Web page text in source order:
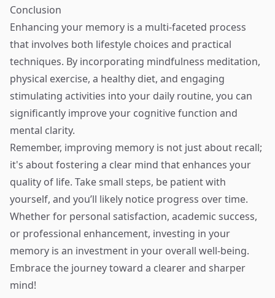
Conclusion
Enhancing your memory is a multi-faceted process
that involves both lifestyle choices and practical
techniques. By incorporating mindfulness meditation,
physical exercise, a healthy diet, and engaging
stimulating activities into your daily routine, you can
significantly improve your cognitive function and
mental clarity.
Remember, improving memory is not just about recall;
it's about fostering a clear mind that enhances your
quality of life. Take small steps, be patient with
yourself, and you’ll likely notice progress over time.
Whether for personal satisfaction, academic success,
or professional enhancement, investing in your
memory is an investment in your overall well-being.
Embrace the journey toward a clearer and sharper
mind!